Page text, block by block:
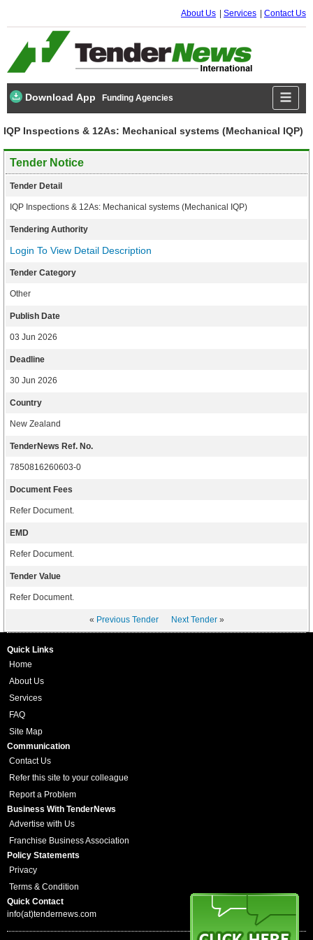
About Us Services Contact Us
Download App Funding Agencies
IQP Inspections & 12As: Mechanical systems (Mechanical IQP)
Tender Notice
Tender Detail
IQP Inspections & 12As: Mechanical systems (Mechanical IQP)
Tendering Authority
Login To View Detail Description
Tender Category
Other
Publish Date
03 Jun 2026
Deadline
30 Jun 2026
Country
New Zealand
TenderNews Ref. No.
7850816260603-0
Document Fees
Refer Document.
EMD
Refer Document.
Tender Value
Refer Document.
« Previous Tender Next Tender»
Quick Links
Home
About Us
Services
FAQ
Site Map
Communication
Contact Us
Refer this site to your colleague
Report a Problem
Business With TenderNews
Advertise with Us
Franchise Business Association
Policy Statements
Privacy
Terms & Condition
Quick Contact
info(at)tendernews.com